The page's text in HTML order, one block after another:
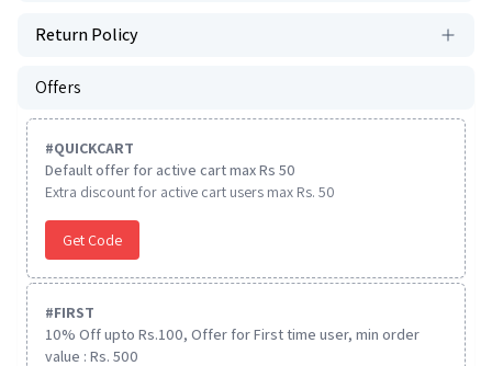
Return Policy
Offers
#QUICKCART
Default offer for active cart max Rs 50
Extra discount for active cart users max Rs. 50
Get Code
#FIRST
10% Off upto Rs.100, Offer for First time user, min order
value : Rs. 500